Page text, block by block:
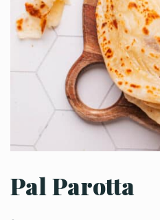
Pal Parotta